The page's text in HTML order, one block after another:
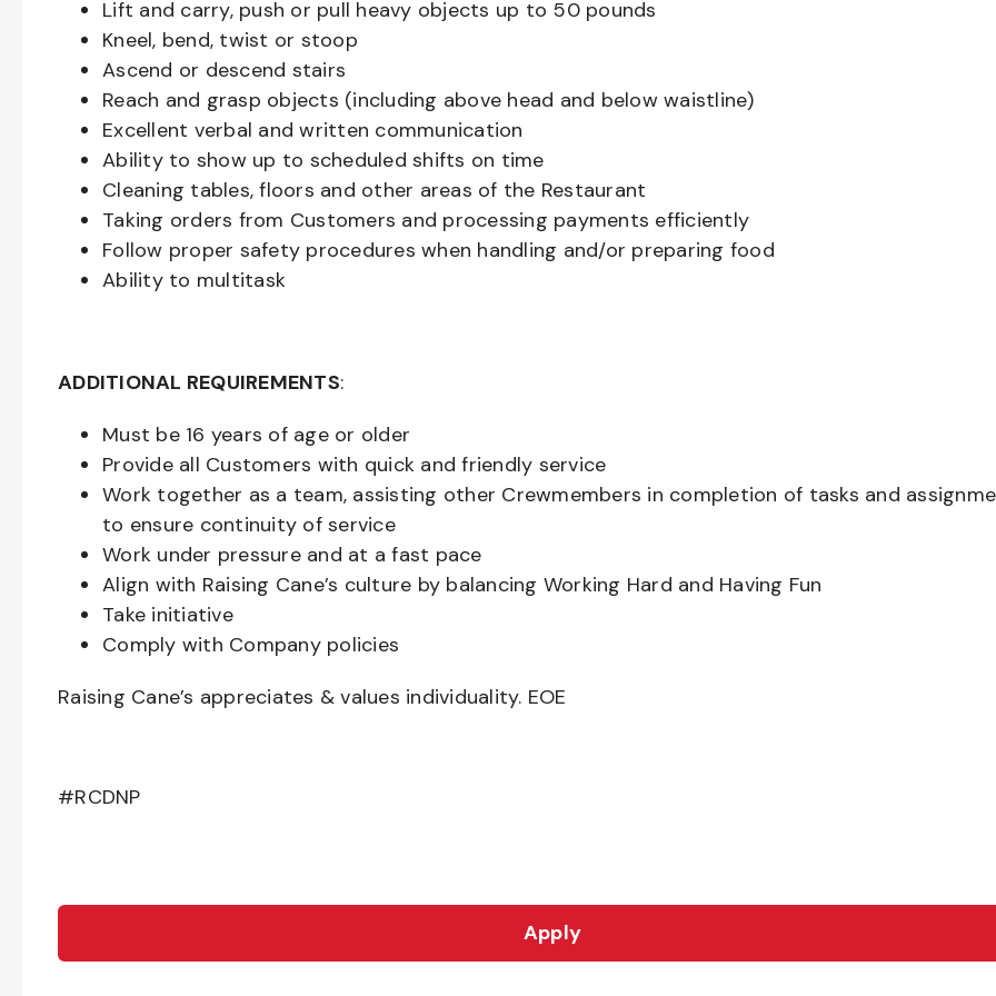
Lift and carry, push or pull heavy objects up to 50 pounds
Kneel, bend, twist or stoop
Ascend or descend stairs
Reach and grasp objects (including above head and below waistline)
Excellent verbal and written communication
Ability to show up to scheduled shifts on time
Cleaning tables, floors and other areas of the Restaurant
Taking orders from Customers and processing payments efficiently
Follow proper safety procedures when handling and/or preparing food
Ability to multitask
ADDITIONAL REQUIREMENTS:
Must be 16 years of age or older
Provide all Customers with quick and friendly service
Work together as a team, assisting other Crewmembers in completion of tasks and
to ensure continuity of service
Work under pressure and at a fast pace
Align with Raising Cane’s culture by balancing Working Hard and Having Fun
Take initiative
Comply with Company policies
Raising Cane’s appreciates & values individuality. EOE
#RCDNP
Apply